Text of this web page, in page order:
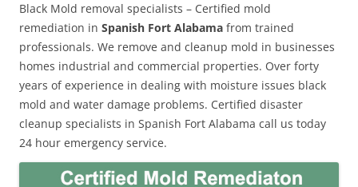
Black Mold removal specialists – Certified mold
remediation in Spanish Fort Alabama from trained
professionals. We remove and cleanup mold in businesses
homes industrial and commercial properties. Over forty
years of experience in dealing with moisture issues black
mold and water damage problems. Certified disaster
cleanup specialists in Spanish Fort Alabama call us today
24 hour emergency service.